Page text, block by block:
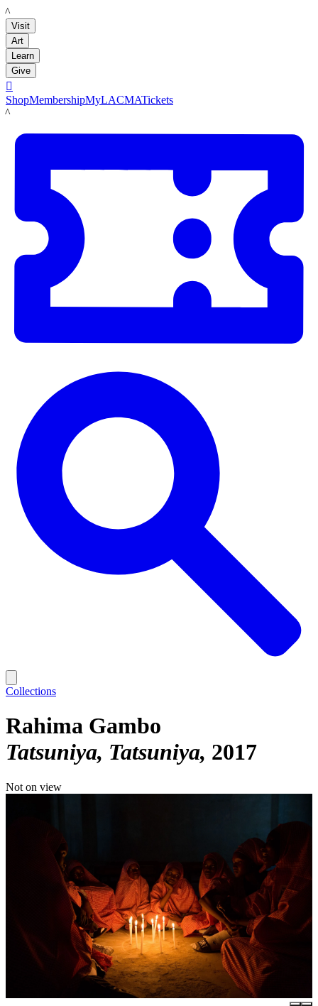
LACMA
Visit
Art
Learn
Give

ShopMembershipMyLACMATickets
LACMA
Collections
Rahima Gambo
Tatsuniya, Tatsuniya 2017
Not on view